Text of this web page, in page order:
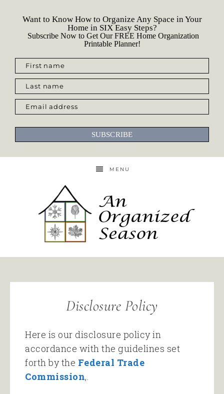
Want to Know How to Organize Any Space in Your
Home in SIX Easy Steps?
Subscribe Now to Get Our FREE Home Organization
Printable Planner!
First name
Last name
Email address
SUBSCRIBE
MENU
Disclosure Policy
Here is our disclosure policy in
accordance with the guidelines set
forth by the Federal Trade
Commission,.